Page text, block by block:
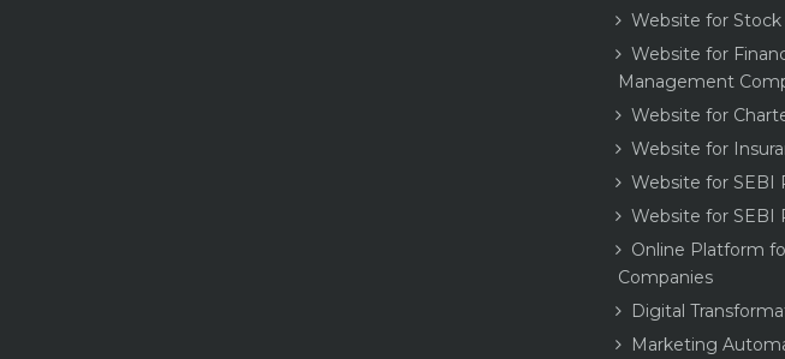
Website for Stock
Website for
Management
Website for
Website for
Website for SEBI
Website for SEBI
Online Platform
Companies
Digital
Marketing